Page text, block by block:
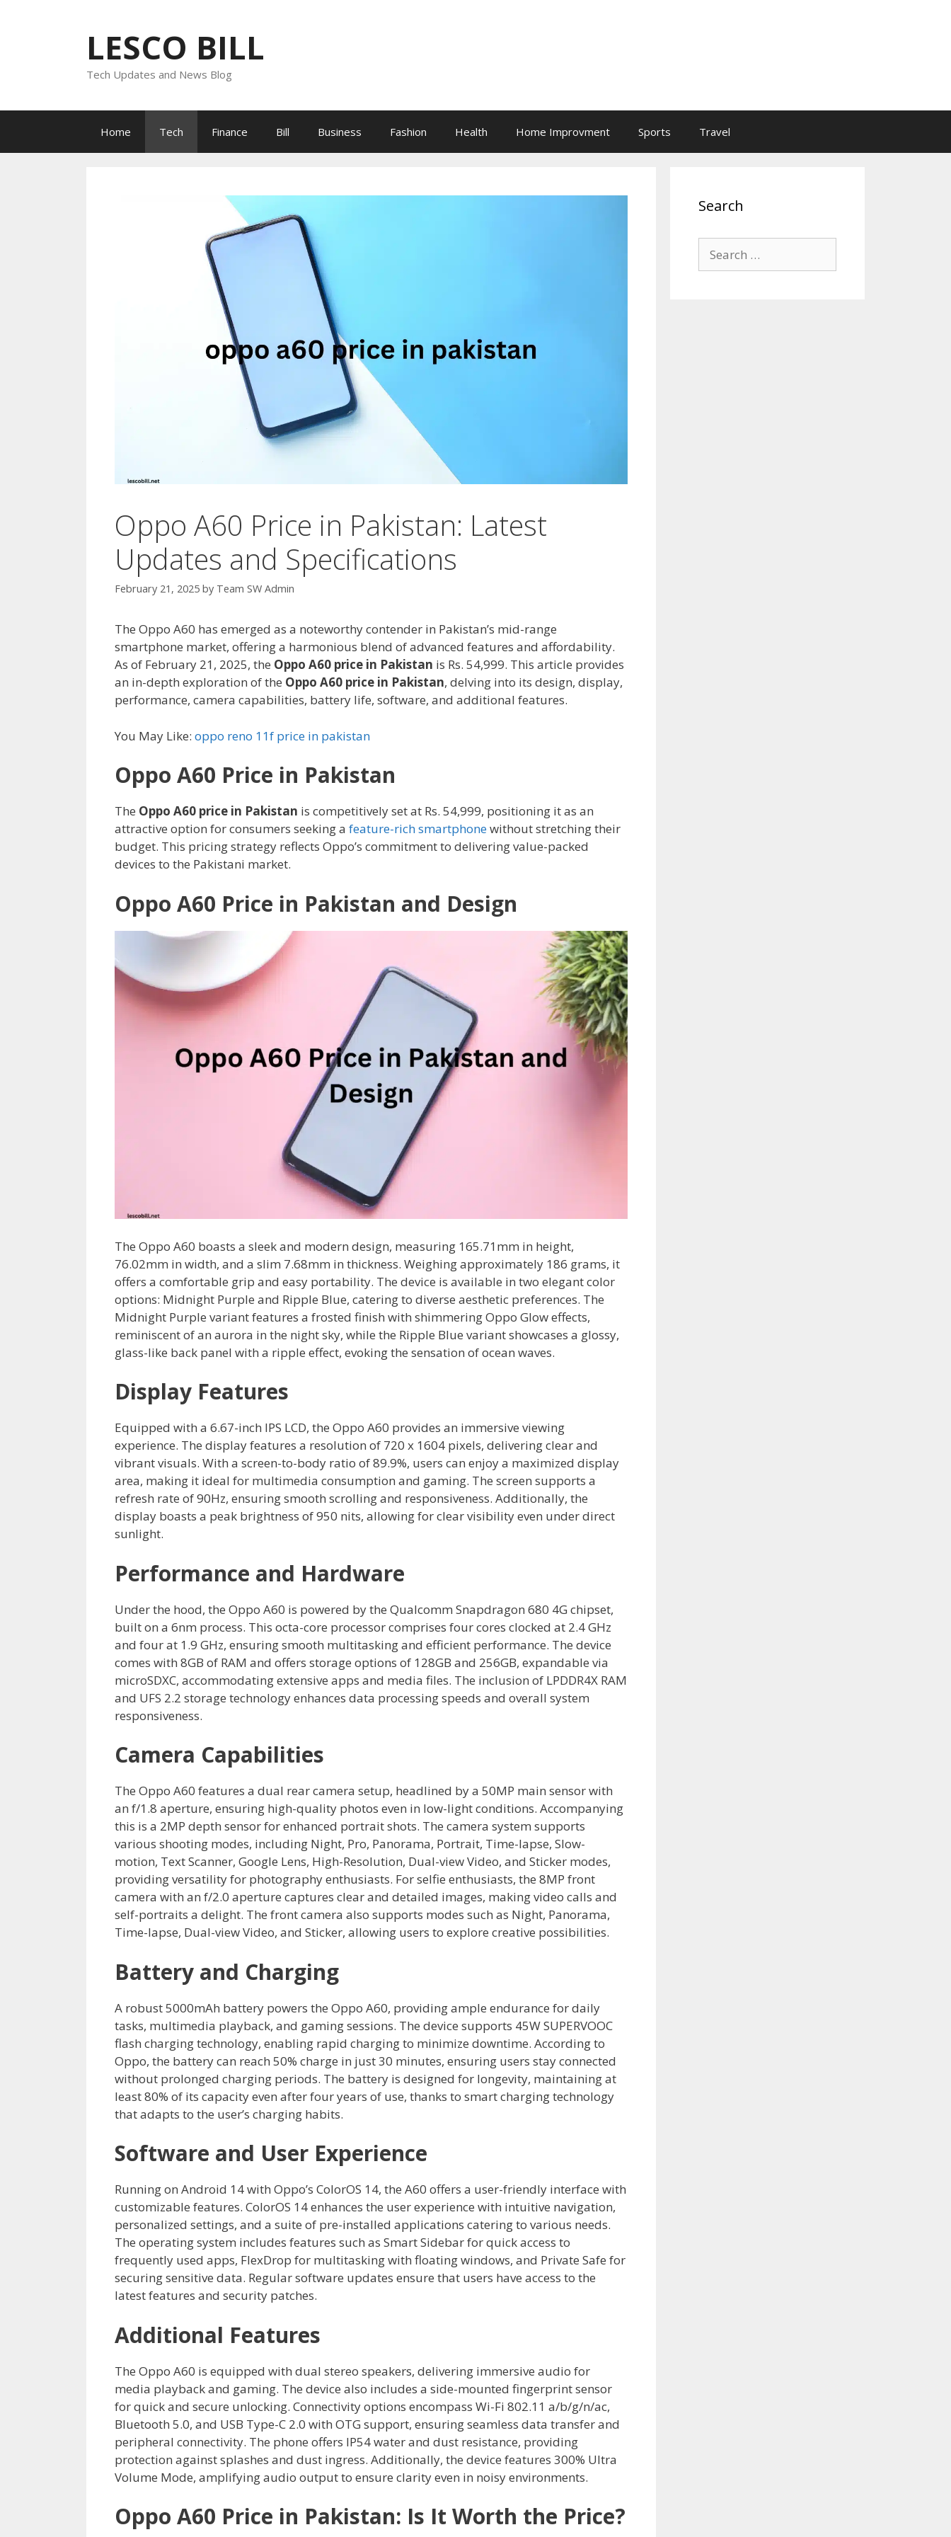
LESCO BILL
Tech Updates and News Blog
Home Tech Finance Bill Business Fashion Health Home Improvment Sports Travel
Oppo A60 Price in Pakistan: Latest
Updates and Specifications
February 21, 2025 by Team SW Admin
The Oppo A60 has emerged as a noteworthy contender in Pakistan’s mid-range
smartphone market, offering a harmonious blend of advanced features and affordability.
As of February 21, 2025, the Oppo A60 price in Pakistan is Rs. 54,999. This article provides
an in-depth exploration of the Oppo A60 price in Pakistan, delving into its design, display,
performance, camera capabilities, battery life, software, and additional features.
You May Like: oppo reno 11f price in pakistan
Oppo A60 Price in Pakistan
The Oppo A60 price in Pakistan is competitively set at Rs. 54,999, positioning it as an
attractive option for consumers seeking a feature-rich smartphonewithout stretching their
budget. This pricing strategy reflects Oppo’s commitment to delivering value-packed
devices to the Pakistani market.
Oppo A60 Price in Pakistan and Design
The Oppo A60 boasts a sleek and modern design, measuring 165.71mm in height,
76.02mm in width, and a slim 7.68mm in thickness. Weighing approximately 186 grams, it
offers a comfortable grip and easy portability. The device is available in two elegant color
options: Midnight Purple and Ripple Blue, catering to diverse aesthetic preferences. The
Midnight Purple variant features a frosted finish with shimmering Oppo Glow effects,
reminiscent of an aurora in the night sky, while the Ripple Blue variant showcases a glossy,
glass-like back panel with a ripple effect, evoking the sensation of ocean waves.
Display Features
Equipped with a 6.67-inch IPS LCD, the Oppo A60 provides an immersive viewing
experience. The display features a resolution of 720 x 1604 pixels, delivering clear and
vibrant visuals. With a screen-to-body ratio of 89.9%, users can enjoy a maximized display
area, making it ideal for multimedia consumption and gaming. The screen supports a
refresh rate of 90Hz, ensuring smooth scrolling and responsiveness. Additionally, the
display boasts a peak brightness of 950 nits, allowing for clear visibility even under direct
sunlight.
Performance and Hardware
Under the hood, the Oppo A60 is powered by the Qualcomm Snapdragon 680 4G chipset,
built on a 6nm process. This octa-core processor comprises four cores clocked at 2.4 GHz
and four at 1.9 GHz, ensuring smooth multitasking and efficient performance. The device
comes with 8GB of RAM and offers storage options of 128GB and 256GB, expandable via
microSDXC, accommodating extensive apps and media files. The inclusion of LPDDR4X RAM
and UFS 2.2 storage technology enhances data processing speeds and overall system
responsiveness.
Camera Capabilities
The Oppo A60 features a dual rear camera setup, headlined by a 50MP main sensor with
an f/1.8 aperture, ensuring high-quality photos even in low-light conditions. Accompanying
this is a 2MP depth sensor for enhanced portrait shots. The camera system supports
various shooting modes, including Night, Pro, Panorama, Portrait, Time-lapse, Slow-
motion, Text Scanner, Google Lens, High-Resolution, Dual-view Video, and Sticker modes,
providing versatility for photography enthusiasts. For selfie enthusiasts, the 8MP front
camera with an f/2.0 aperture captures clear and detailed images, making video calls and
self-portraits a delight. The front camera also supports modes such as Night, Panorama,
Time-lapse, Dual-view Video, and Sticker, allowing users to explore creative possibilities.
Battery and Charging
A robust 5000mAh battery powers the Oppo A60, providing ample endurance for daily
tasks, multimedia playback, and gaming sessions. The device supports 45W SUPERVOOC
flash charging technology, enabling rapid charging to minimize downtime. According to
Oppo, the battery can reach 50% charge in just 30 minutes, ensuring users stay connected
without prolonged charging periods. The battery is designed for longevity, maintaining at
least 80% of its capacity even after four years of use, thanks to smart charging technology
that adapts to the user’s charging habits.
Software and User Experience
Running on Android 14 with Oppo’s ColorOS 14, the A60 offers a user-friendly interface with
customizable features. ColorOS 14 enhances the user experience with intuitive navigation,
personalized settings, and a suite of pre-installed applications catering to various needs.
The operating system includes features such as Smart Sidebar for quick access to
frequently used apps, FlexDrop for multitasking with floating windows, and Private Safe for
securing sensitive data. Regular software updates ensure that users have access to the
latest features and security patches.
Additional Features
The Oppo A60 is equipped with dual stereo speakers, delivering immersive audio for
media playback and gaming. The device also includes a side-mounted fingerprint sensor
for quick and secure unlocking. Connectivity options encompass Wi-Fi 802.11 a/b/g/n/ac,
Bluetooth 5.0, and USB Type-C 2.0 with OTG support, ensuring seamless data transfer and
peripheral connectivity. The phone offers IP54 water and dust resistance, providing
protection against splashes and dust ingress. Additionally, the device features 300% Ultra
Volume Mode, amplifying audio output to ensure clarity even in noisy environments.
Oppo A60 Price in Pakistan: Is It Worth the Price?
Search
for: